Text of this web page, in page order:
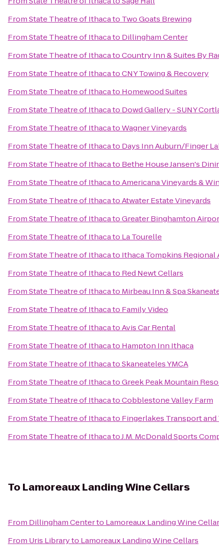
FromState Theatre of Ithacato Two Goats Brewing
FromState Theatre of Ithacato Dillingham Center
FromState Theatre of IthacatoCountry Inn & Suites By
FromState Theatre of IthacatoCNY Towing & Recovery
FromState Theatre of Ithacato Homewood Suites
FromState Theatre of Ithacato Dowd Gallery - SUNY
FromState Theatre of IthacatoWagner Vineyards
FromState Theatre of Ithacato Days Inn Auburn/Finger
FromState Theatre of Ithacato Bethe House Jansen's
FromState Theatre of IthacatoAmericana Vineyards &
FromState Theatre of IthacatoAtwater Estate Vineyards
FromState Theatre of IthacatoGreater Binghamton
FromState Theatre of Ithacato La Tourelle
FromState Theatre of Ithacato Ithaca Tompkins Regional
FromState Theatre of Ithacato Red Newt Cellars
FromState Theatre of Ithacato Mirbeau Inn & Spa
FromState Theatre of Ithacato Family Video
FromState Theatre of IthacatoAvis Car Rental
FromState Theatre of Ithacato Hampton Inn Ithaca
FromState Theatre of IthacatoSkaneateles YMCA
FromState Theatre of IthacatoGreek Peak Mountain
FromState Theatre of IthacatoCobblestone Valley Farm
FromState Theatre of Ithacato Fingerlakes Transport and
FromState Theatre of IthacatoJ.M. McDonald Sports
To Lamoreaux Landing Wine Cellars
From Dillingham Centerto Lamoreaux Landing Wine
From Uris Libraryto Lamoreaux Landing Wine Cellars